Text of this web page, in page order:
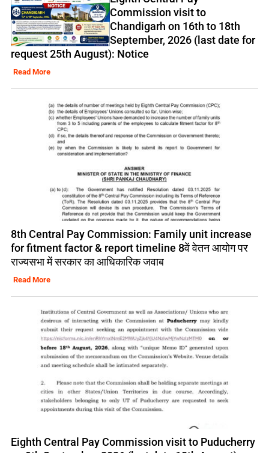
Commission visit to
Chandigarh on 16th to 18th
September, 2026 (last date for
request 25th August): Notice
Read More
8th Central Pay Commission: Family unit increase
for fitment factor & report timeline 8वें वेतन आयोग पर
राज्यसभा में सरकार का आधिकारिक जवाब
Read More
Eighth Central Pay Commission visit to Puducherry